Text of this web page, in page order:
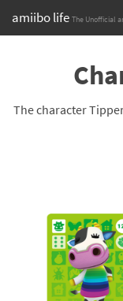
amiibo life The Unofficial
Browse all by Series
Compatibility Scoreboard
The character